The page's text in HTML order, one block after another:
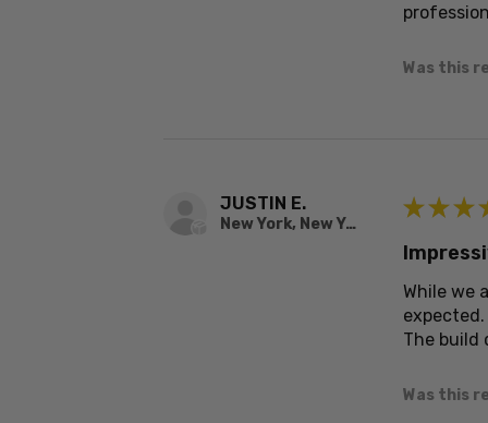
Was this
JUSTIN E.
New York, New York, United States
★ ★ ★
While we
The build
Was this